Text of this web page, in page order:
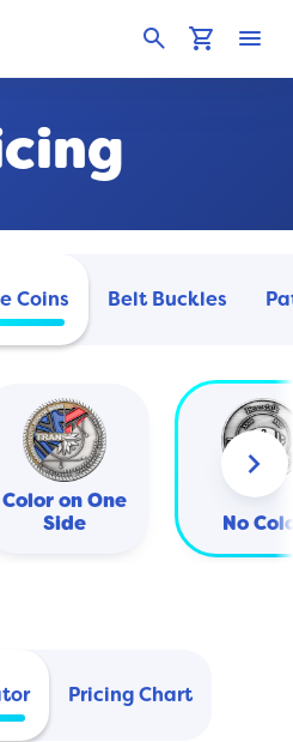
search shopping_cart menu
Coins Belt Buckles
Color on One
Side
No
keyboard_arrow_right
Pricing Chart